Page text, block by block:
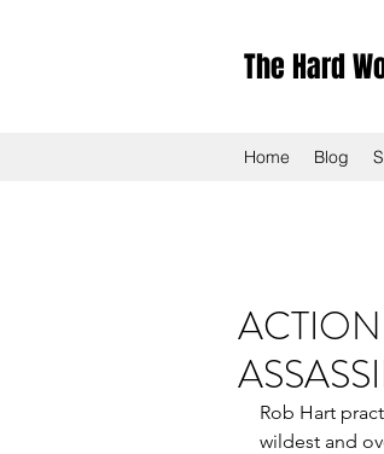
The Hard
Home Blog
Rob Hart
wildest and